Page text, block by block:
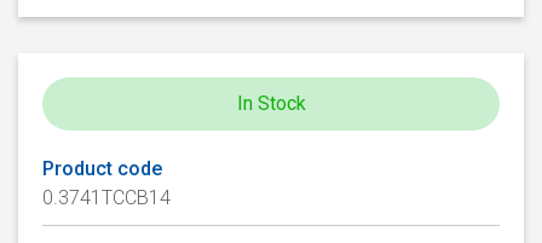
In Stock
Product code
0.3741TCCB14